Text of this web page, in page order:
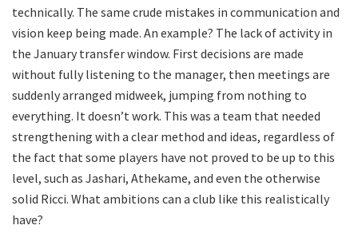
technically. The same crude mistakes in communication and
vision keep being made. An example? The lack of activity in
the January transfer window. First decisions are made
without fully listening to the manager, then meetings are
suddenly arranged midweek, jumping from nothing to
everything. It doesn’t work. This was a team that needed
strengthening with a clear method and ideas, regardless of
the fact that some players have not proved to be up to this
level, such as Jashari, Athekame, and even the otherwise
solid Ricci. What ambitions can a club like this realistically
have?